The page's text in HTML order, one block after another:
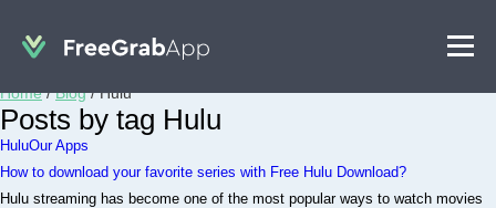
Home/Blog/Hulu
Posts by tag Hulu
HuluOur Apps
How to download your favorite series with Free Hulu Download?
Hulu streaming has become one of the most popular ways to watch movies